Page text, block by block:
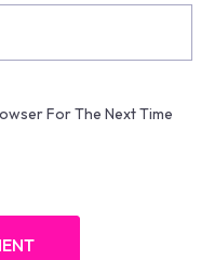
For The Next Time